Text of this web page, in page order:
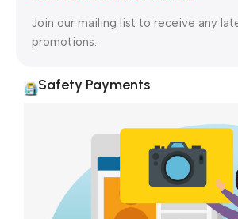
Join our mailing list to receive any
promotions.
Safety Payments